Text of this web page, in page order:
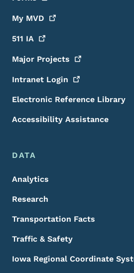
My MVD
511 IA
Major Projects
Intranet Login
Electronic Reference Library
Accessibility Assistance
DATA
Analytics
Research
Transportation Facts
Traffic & Safety
Iowa Regional Coordinate